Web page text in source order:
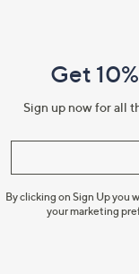
Information
Get
Sign up now for all
By clicking on Sign Up you
your marketing